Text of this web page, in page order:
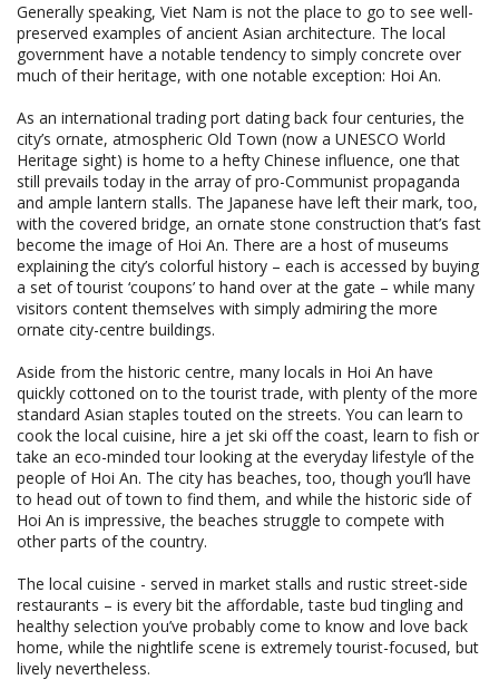
Generally speaking, Viet Nam is not the place to go to see well-
preserved examples of ancient Asian architecture. The local
government have a notable tendency to simply concrete over
much of their heritage, with one notable exception: Hoi An.
As an international trading port dating back four centuries, the
city’s ornate, atmospheric Old Town (now a UNESCO World
Heritage sight) is home to a hefty Chinese influence, one that
still prevails today in the array of pro-Communist propaganda
and ample lantern stalls. The Japanese have left their mark, too,
with the covered bridge, an ornate stone construction that’s fast
become the image of Hoi An. There are a host of museums
explaining the city’s colorful history – each is accessed by buying
a set of tourist ‘coupons’ to hand over at the gate – while many
visitors content themselves with simply admiring the more
ornate city-centre buildings.
Aside from the historic centre, many locals in Hoi An have
quickly cottoned on to the tourist trade, with plenty of the more
standard Asian staples touted on the streets. You can learn to
cook the local cuisine, hire a jet ski off the coast, learn to fish or
take an eco-minded tour looking at the everyday lifestyle of the
people of Hoi An. The city has beaches, too, though you’ll have
to head out of town to find them, and while the historic side of
Hoi An is impressive, the beaches struggle to compete with
other parts of the country.
The local cuisine - served in market stalls and rustic street-side
restaurants – is every bit the affordable, taste bud tingling and
healthy selection you’ve probably come to know and love back
home, while the nightlife scene is extremely tourist-focused, but
lively nevertheless.